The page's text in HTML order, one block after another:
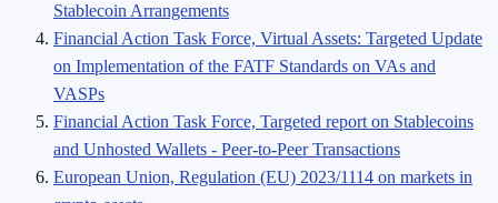
Stablecoin Arrangements
Financial Action Task Force, Virtual Assets: Targeted Update
on Implementation of the FATF Standards on VAs and
VASPs
Financial Action Task Force, Targeted report on Stablecoins
and Unhosted Wallets - Peer-to-Peer Transactions
European Union, Regulation (EU) 2023/1114 on markets in